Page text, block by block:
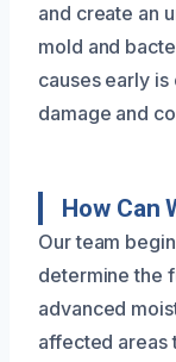
and create an
mold and
causes early
damage and
How Can
Our team
determine the
advanced
affected areas